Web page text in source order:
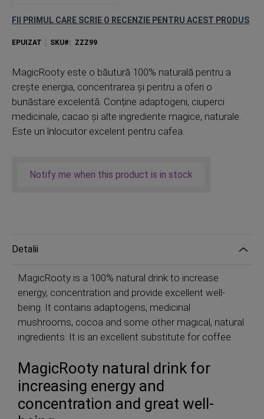
FII PRIMUL CARE SCRIE O RECENZIE PENTRU ACEST PRODUS
EPUIZAT SKU ZZZ99
MagicRooty este o băutură 100% naturală pentru a
crește energia, concentrarea și pentru a oferi o
bunăstare excelentă. Conține adaptogeni, ciuperci
medicinale, cacao și alte ingrediente magice, naturale.
Este un înlocuitor excelent pentru cafea.
Notify me when this product is in stock
Detalii
MagicRooty is a 100% natural drink to increase
energy, concentration and provide excellent well-
being. It contains adaptogens, medicinal
mushrooms, cocoa and some other magical, natural
ingredients. It is an excellent substitute for coffee.
MagicRooty natural drink for
increasing energy and
concentration and great well-